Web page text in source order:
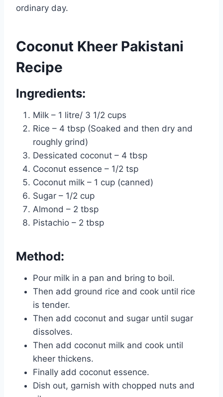
ordinary day.
Coconut Kheer Pakistani
Recipe
Ingredients:
Milk – 1 litre/ 3 1/2 cups
Rice – 4 tbsp (Soaked and then dry and
roughly grind)
Dessicated coconut – 4 tbsp
Coconut essence – 1/2 tsp
Coconut milk – 1 cup (canned)
Sugar – 1/2 cup
Almond – 2 tbsp
Pistachio – 2 tbsp
Method:
Pour milk in a pan and bring to boil.
Then add ground rice and cook until rice
is tender.
Then add coconut and sugar until sugar
dissolves.
Then add coconut milk and cook until
kheer thickens.
Finally add coconut essence.
Dish out, garnish with chopped nuts and